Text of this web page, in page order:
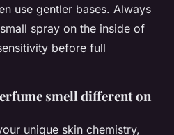
use gentler bases. Always
spray on the inside of
before full
smell different on
unique skin chemistry,